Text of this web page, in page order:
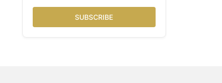
SUBSCRIBE